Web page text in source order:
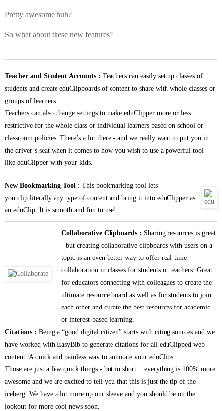
Pretty awesome huh?
So what about these new features?
Teacher and Student Accounts : Teachers can easily set up classes of
students and create eduClipboards of content to share with whole classes or
groups of learners.
Teachers can also change settings to make eduClipper more or less
restrictive for the whole class or individual learners based on school or
classroom policies. There’s a lot there - and we really want to put you in
the driver’s seat when it comes to how you wish to use a powerful tool
like eduClipper with your kids.
New Bookmarking Tool : This bookmarking tool lets
you clip literally any type of content and bring it into eduClipper as
an eduClip. It is smooth and fun to use!
Collaborative Clipboards : Sharing resources is great
- but creating collaborative clipboards with users on a
topic is an even better way to offer real-time
collaboration in classes for students or teachers. Great
for educators connecting with colleagues to create the
ultimate resource board as well as for students to join
each other and curate the best resources for academic
or interest-based learning.
Citations : Being a “good digital citizen” starts with citing sources and we
have worked with EasyBib to generate citations for all eduClipped web
content. A quick and painless way to annotate your eduClips.
Those are just a few quick things - but in short... everything is 100% more
awesome and we are excited to tell you that this is just the tip of the
iceberg. We have a lot more up our sleeve and you should be on the
lookout for more cool news soon.